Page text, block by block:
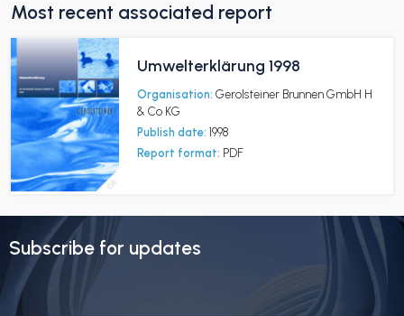
Most recent associated report
Umwelterklärung 1998
Organisation: Gerolsteiner Brunnen GmbH H
& Co KG
Publish date: 1998
Report format: PDF
Subscribe for updates